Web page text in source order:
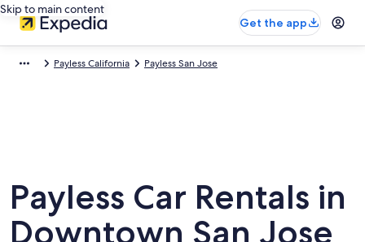
Skip to main content
Get the app
Payless California Payless San Jose
Payless Car Rentals in
Downtown San Jose